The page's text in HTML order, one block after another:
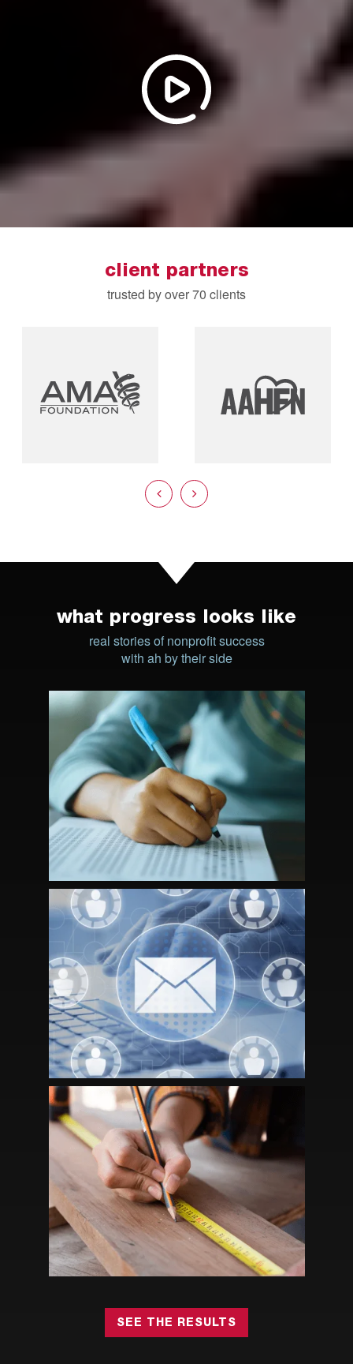
client partners
trusted by over 70 clients
what progress looks like
real stories of nonprofit success
with ah by their side
STRATEGIC PARTNERSHIP DRIVES
CERTIFICANT AND REVENUE
GROWTH FOR NBCSN
MEMBERSHIP MARKETING: A
STRATEGIC APPROACH TO RE-
ENGAGEMENT AND GROWTH
HOW STRATEGIC ASSOCIATION
MANAGEMENT HELPED RIA GROW
MEMBERSHIP AND NON-DUES
REVENUE
SEE THE RESULTS